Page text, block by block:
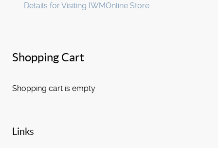
Details for Visiting IWMOnline Store
Shopping Cart
Shopping cart is empty
Links